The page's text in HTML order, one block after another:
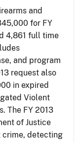
and
for FY
4,861 full time
and program
request also
in expired
Violent
The FY 2013
of Justice
crime, detecting